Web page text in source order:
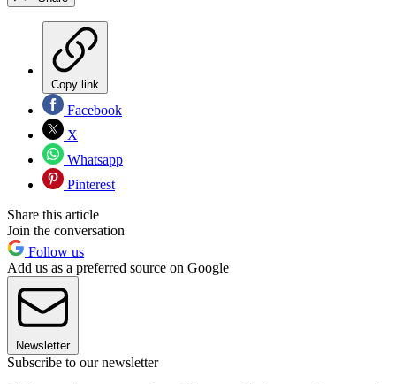
Copy link
Facebook
X
Whatsapp
Pinterest
Share this article
Join the conversation
Follow us
Add us as a preferred source on Google
Newsletter
Subscribe to our newsletter